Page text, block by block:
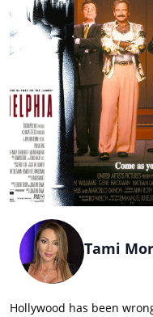
Tami
Hollywood has been